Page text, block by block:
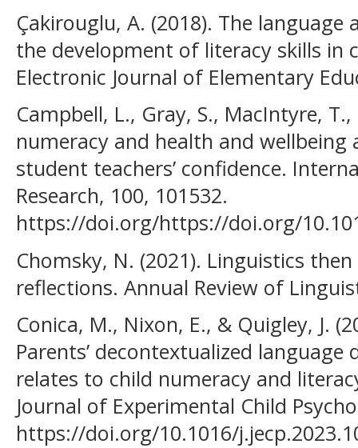
Çakirouglu, A. (2018). The
the development of literacy skills in
Electronic Journal of Elementary
Campbell, L., Gray, S., MacIntyre,
numeracy and health and
student teachers’ confidence.
Research, 100, 101532.
https://doi.org/https://doi.org/
Chomsky, N. (2021). Linguistics
reflections. Annual Review of
Conica, M., Nixon, E., & Quigley, J.
Parents’ decontextualized
relates to child numeracy and
Journal of Experimental Child
https://doi.org/10.1016/